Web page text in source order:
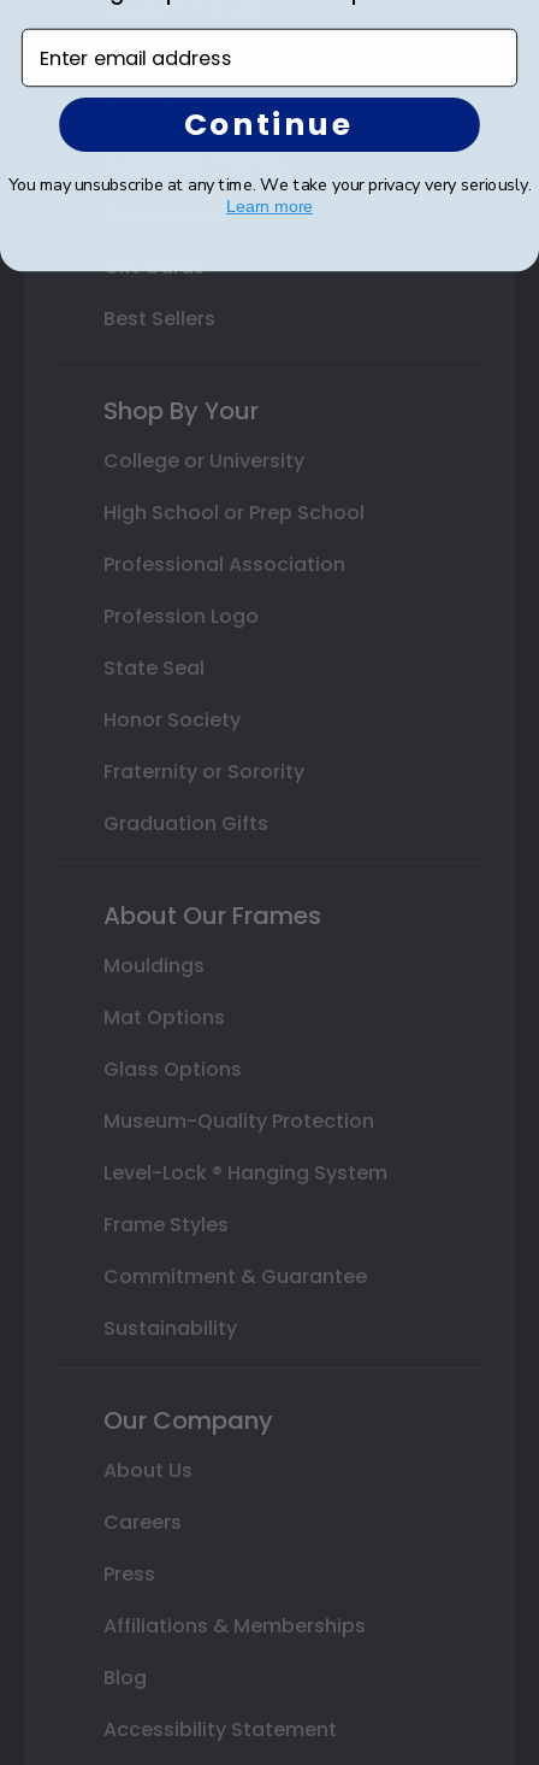
Custom Frames
Varsity Letter Frames
Class Photo Frames
Photo Frames
Gift Cards
Best Sellers
Shop By Your
College or University
High School or Prep School
Professional Association
Profession Logo
State Seal
Honor Society
Fraternity or Sorority
Graduation Gifts
About Our Frames
Mouldings
Mat Options
Glass Options
Museum-Quality Protection
Level-Lock ® Hanging System
Frame Styles
Commitment & Guarantee
Sustainability
Our Company
About Us
Careers
Press
Affiliations & Memberships
Blog
Accessibility Statement
Enter email address
Continue
You may unsubscribe at any time. We take your privacy very seriously.
Learn more